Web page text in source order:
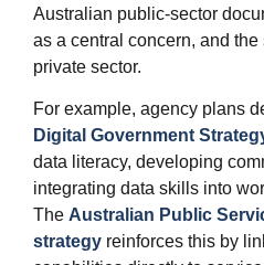
Australian public‑sector
as a central concern, and
private sector.
For example, agency plans
Digital Government
data literacy, developing
integrating data skills into
The Australian Public
strategy reinforces this by